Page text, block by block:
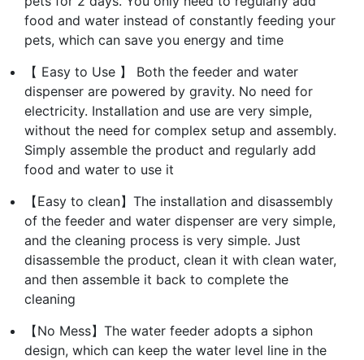
food and water instead of constantly feeding your
pets, which can save you energy and time
【 Easy to Use 】 Both the feeder and water
dispenser are powered by gravity. No need for
electricity. Installation and use are very simple,
without the need for complex setup and assembly.
Simply assemble the product and regularly add
food and water to use it
【Easy to clean】The installation and disassembly
of the feeder and water dispenser are very simple,
and the cleaning process is very simple. Just
disassemble the product, clean it with clean water,
and then assemble it back to complete the
cleaning
【No Mess】The water feeder adopts a siphon
design, which can keep the water level line in the